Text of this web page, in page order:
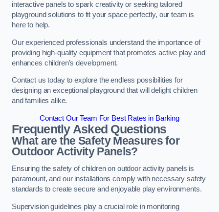
interactive panels to spark creativity or seeking tailored
playground solutions to fit your space perfectly, our team is
here to help.
Our experienced professionals understand the importance of
providing high-quality equipment that promotes active play and
enhances children’s development.
Contact us today to explore the endless possibilities for
designing an exceptional playground that will delight children
and families alike.
Contact Our Team For Best Rates in Barking
Frequently Asked Questions
What are the Safety Measures for
Outdoor Activity Panels?
Ensuring the safety of children on outdoor activity panels is
paramount, and our installations comply with necessary safety
standards to create secure and enjoyable play environments.
Supervision guidelines play a crucial role in monitoring